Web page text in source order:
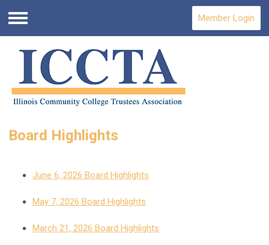
Menu
Member Login
Board Highlights
June 6, 2026 Board Highlights
May 7, 2026 Board Highlights
March 21, 2026 Board Highlights